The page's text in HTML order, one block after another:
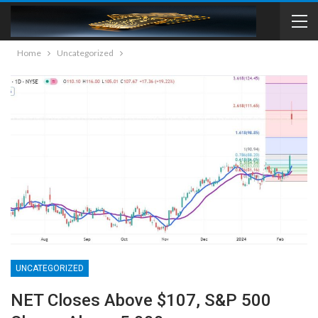
Home Uncategorized
UNCATEGORIZED
NET Closes Above $107, S&P 500